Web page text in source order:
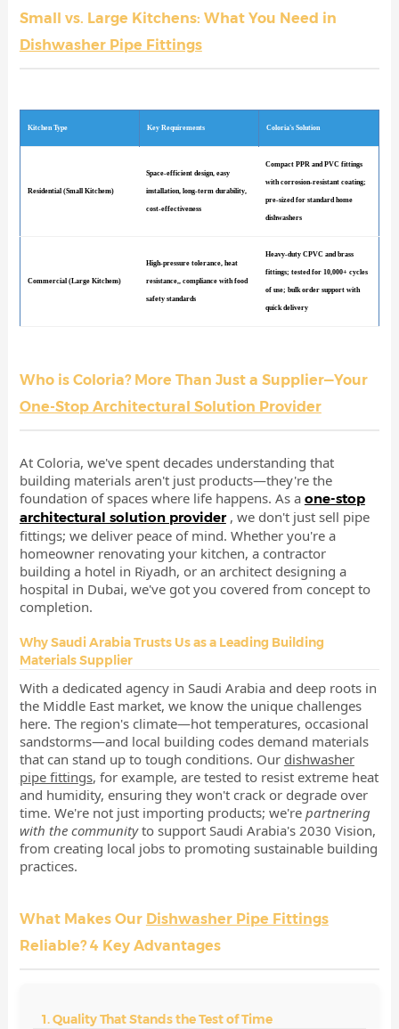
Small vs. Large Kitchens: What You Need in
Dishwasher Pipe Fittings
Kitchen Type Key Requirements Coloria's Solution
Residential (Small Kitchens)
Space-efficient design, easy
installation, long-term durability,
cost-effectiveness
Compact PPR and PVC fittings
with corrosion-resistant coating;
pre-sized for standard home
dishwashers
Commercial (Large Kitchens)
High-pressure tolerance, heat
resistance,, compliance with food
safety standards
Heavy-duty CPVC and brass
fittings; tested for 10,000+ cycles
of use; bulk order support with
quick delivery
Who is Coloria? More Than Just a Supplier—Your
One-Stop Architectural Solution Provider
At Coloria, we've spent decades understanding that
building materials aren't just products—they're the
foundation of spaces where life happens. As a one-stop
architectural solution provider , we don't just sell pipe
fittings; we deliver peace of mind. Whether you're a
homeowner renovating your kitchen, a contractor
building a hotel in Riyadh, or an architect designing a
hospital in Dubai, we've got you covered from concept to
completion.
Why Saudi Arabia Trusts Us as a Leading Building
Materials Supplier
With a dedicated agency in Saudi Arabia and deep roots in
the Middle East market, we know the unique challenges
here. The region's climate—hot temperatures, occasional
sandstorms—and local building codes demand materials
that can stand up to tough conditions. Our dishwasher
pipe fittings, for example, are tested to resist extreme heat
and humidity, ensuring they won't crack or degrade over
time. We're not just importing products; we're partnering
with the communityto support Saudi Arabia's 2030 Vision,
from creating local jobs to promoting sustainable building
practices.
What Makes Our Dishwasher Pipe Fittings
Reliable? 4 Key Advantages
1. Quality That Stands the Test of Time